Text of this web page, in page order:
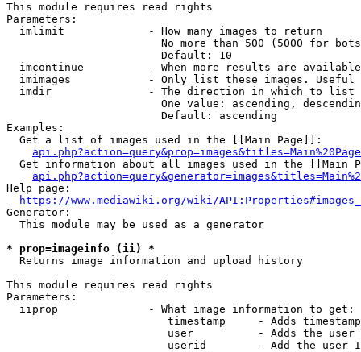
This module requires read rights
Parameters:
  imlimit             - How many images to return
No more than 500 (5000 for
                        Default: 10
imcontinue          - When more results are
imimages            - Only list these images.
  imdir               - The direction in which to list
One value: ascending,
                        Default: ascending
Examples:
  Get a list of images used in the [[Main Page]]:
api.php?action=query&prop=images&titles=Main%20Page
Get information about all images used in the [[Main
Help page:
https://www.mediawiki.org/wiki/
Generator:
  This module may be used as a generator
* prop=imageinfo (ii) *
  Returns image information and upload history
This module requires read rights
Parameters:
  iiprop              - What image information to get:
timestamp     - Adds
user          - Adds the
userid        - Add the user